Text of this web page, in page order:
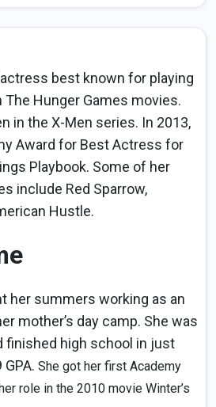
best known for playing
The Hunger Games movies.
in the X-Men series. In 2013,
Award for Best Actress for
Playbook. Some of her
include Red Sparrow,
Hustle.
her summers working as an
mother’s day camp. She was
finished high school in just
She got her first Academy
role in the 2010 movie Winter’s